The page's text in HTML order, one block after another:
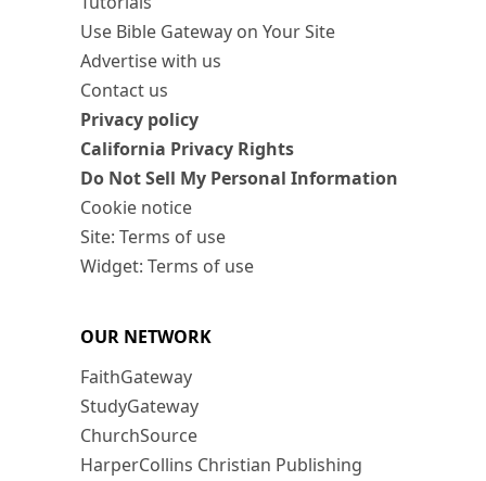
Use Bible Gateway on Your Site
Advertise with us
Contact us
Privacy policy
California Privacy Rights
Do Not Sell My Personal Information
Cookie notice
Site: Terms of use
Widget: Terms of use
OUR NETWORK
FaithGateway
StudyGateway
ChurchSource
HarperCollins Christian Publishing